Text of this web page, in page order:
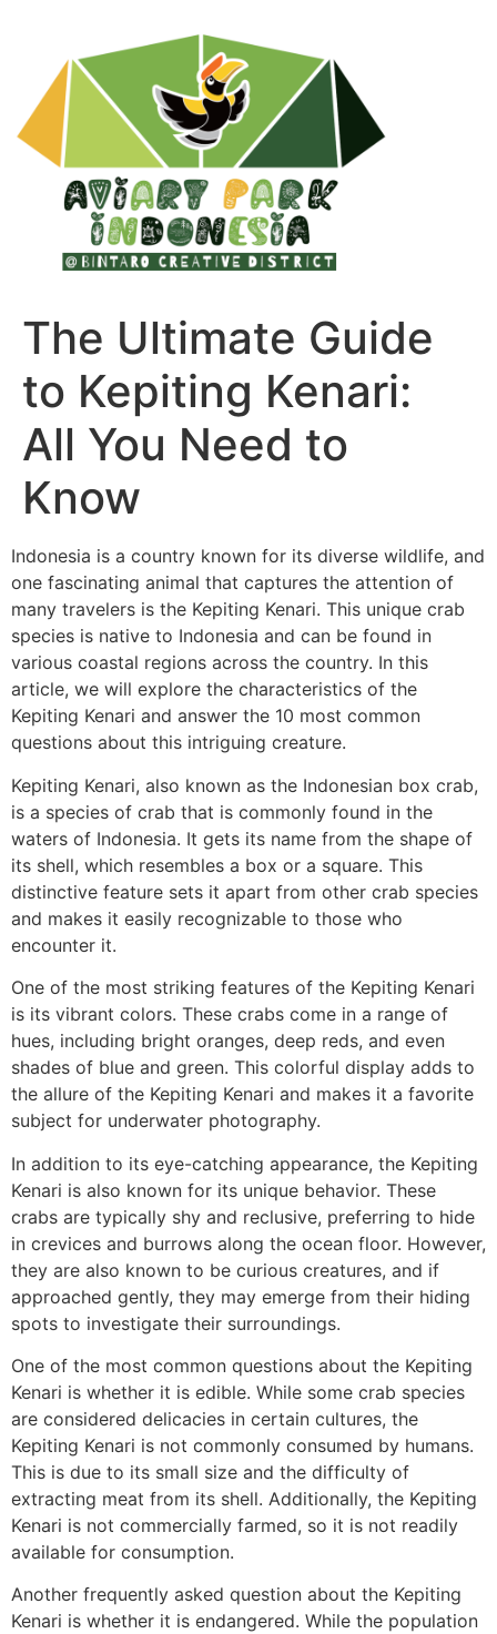
The Ultimate Guide
to Kepiting Kenari:
All You Need to
Know
Indonesia is a country known for its diverse wildlife, and
one fascinating animal that captures the attention of
many travelers is the Kepiting Kenari. This unique crab
species is native to Indonesia and can be found in
various coastal regions across the country. In this
article, we will explore the characteristics of the
Kepiting Kenari and answer the 10 most common
questions about this intriguing creature.
Kepiting Kenari, also known as the Indonesian box crab,
is a species of crab that is commonly found in the
waters of Indonesia. It gets its name from the shape of
its shell, which resembles a box or a square. This
distinctive feature sets it apart from other crab species
and makes it easily recognizable to those who
encounter it.
One of the most striking features of the Kepiting Kenari
is its vibrant colors. These crabs come in a range of
hues, including bright oranges, deep reds, and even
shades of blue and green. This colorful display adds to
the allure of the Kepiting Kenari and makes it a favorite
subject for underwater photography.
In addition to its eye-catching appearance, the Kepiting
Kenari is also known for its unique behavior. These
crabs are typically shy and reclusive, preferring to hide
in crevices and burrows along the ocean floor. However,
they are also known to be curious creatures, and if
approached gently, they may emerge from their hiding
spots to investigate their surroundings.
One of the most common questions about the Kepiting
Kenari is whether it is edible. While some crab species
are considered delicacies in certain cultures, the
Kepiting Kenari is not commonly consumed by humans.
This is due to its small size and the difficulty of
extracting meat from its shell. Additionally, the Kepiting
Kenari is not commercially farmed, so it is not readily
available for consumption.
Another frequently asked question about the Kepiting
Kenari is whether it is endangered. While the population